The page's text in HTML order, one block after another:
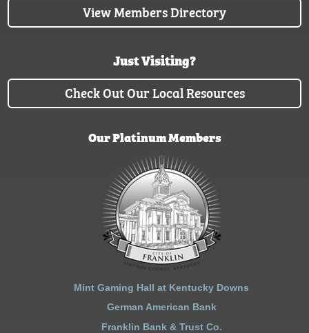
View Members Directory
Just Visiting?
Check Out Our Local Resources
Our Platinum Members
Mint Gaming Hall at Kentucky Downs
German American Bank
Franklin Bank & Trust Co.